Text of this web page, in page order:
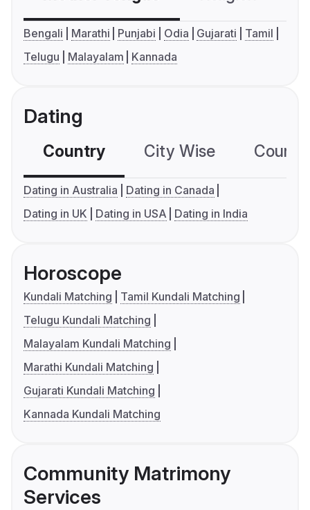
Bengali Marathi Punjabi Odia Gujarati
Tamil
Telugu
Malayalam Kannada
Dating
Country City Wise
Dating in Australia
Dating in Canada
Dating in UK
Dating in USA Dating in India
Horoscope
Kundali Matching
Tamil Kundali Matching
Telugu Kundali Matching
Malayalam Kundali Matching
Marathi Kundali Matching
Gujarati Kundali Matching
Kannada Kundali Matching
Community Matrimony
Services